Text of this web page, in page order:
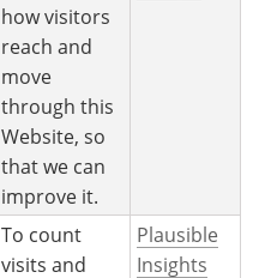
how visitors
reach and
move
through this
Website, so
that we can
improve it.
To count
visits and
Plausible
Insights